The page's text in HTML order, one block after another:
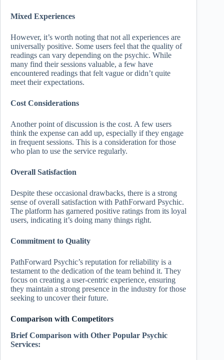
Mixed Experiences
However, it’s worth noting that not all experiences are
universally positive. Some users feel that the quality of
readings can vary depending on the psychic. While
many find their sessions valuable, a few have
encountered readings that felt vague or didn’t quite
meet their expectations.
Cost Considerations
Another point of discussion is the cost. A few users
think the expense can add up, especially if they engage
in frequent sessions. This is a consideration for those
who plan to use the service regularly.
Overall Satisfaction
Despite these occasional drawbacks, there is a strong
sense of overall satisfaction with PathForward Psychic.
The platform has garnered positive ratings from its loyal
users, indicating it’s doing many things right.
Commitment to Quality
PathForward Psychic’s reputation for reliability is a
testament to the dedication of the team behind it. They
focus on creating a user-centric experience, ensuring
they maintain a strong presence in the industry for those
seeking to uncover their future.
Comparison with Competitors
Brief Comparison with Other Popular Psychic
Services: